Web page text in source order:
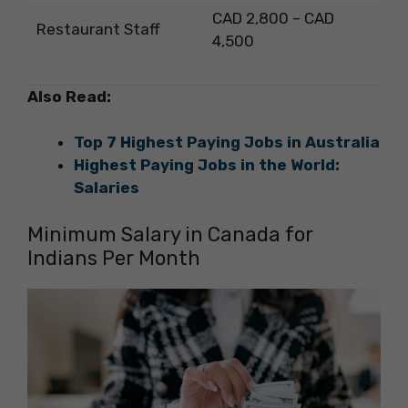
Restaurant Staff
CAD 2,800 – CAD
4,500
Also Read:
Top 7 Highest Paying Jobs in Australia
Highest Paying Jobs in the World:
Salaries
Minimum Salary in Canada for
Indians Per Month